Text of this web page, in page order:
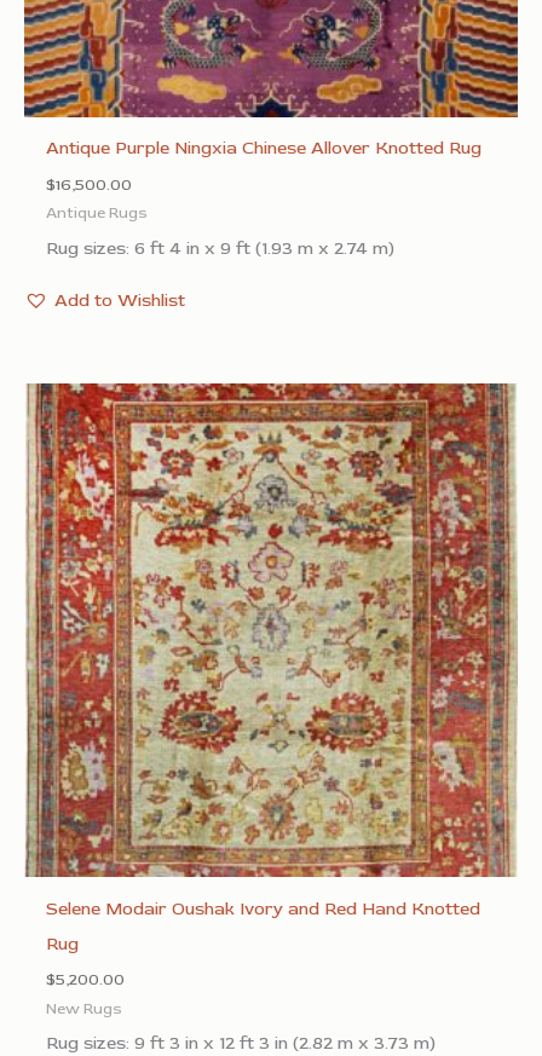
Antique Purple Ningxia Chinese Allover Knotted Rug
$16,500.00
Antique Rugs
Rug sizes: 6 ft 4 in x 9 ft (1.93 m x 2.74 m)
Add to Wishlist
Selene Modair Oushak Ivory and Red Hand Knotted
Rug
$5,200.00
New Rugs
Rug sizes: 9 ft 3 in x 12 ft 3 in (2.82 m x 3.73 m)